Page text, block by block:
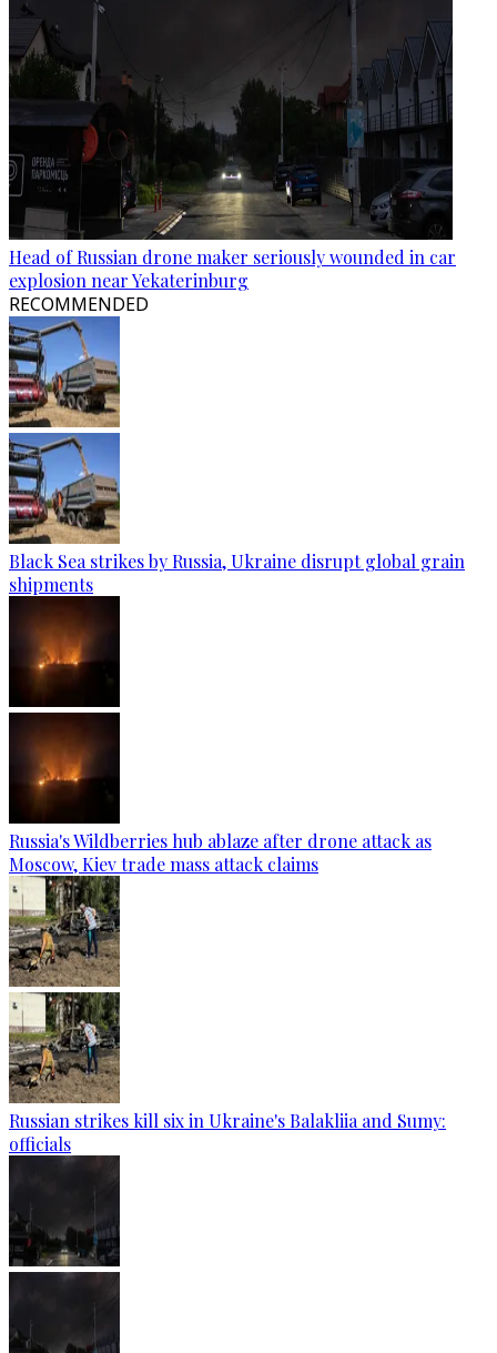
Head of Russian drone maker seriously wounded in car
explosion near Yekaterinburg
RECOMMENDED
Black Sea strikes by Russia, Ukraine disrupt global grain
shipments
Russia's Wildberries hub ablaze after drone attack as
Moscow, Kiev trade mass attack claims
Russian strikes kill six in Ukraine's Balakliia and Sumy:
officials